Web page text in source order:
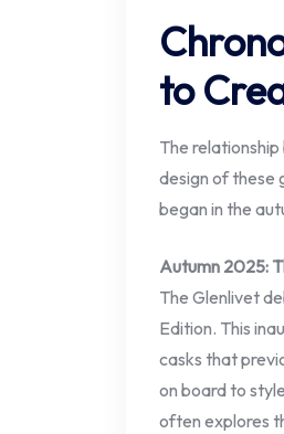
to
The
design of these
began in the
Autumn 2025:
The Glenlivet
Edition. This
casks that
on board to
often explores